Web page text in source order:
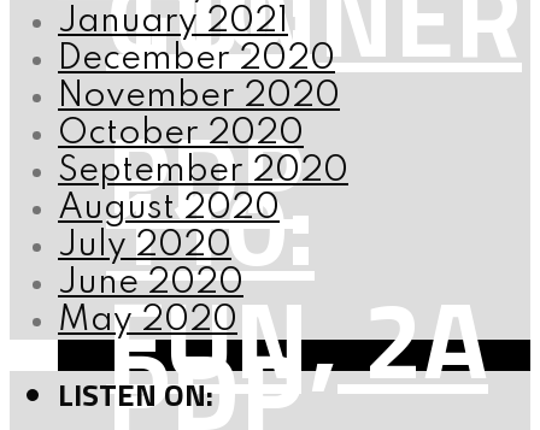
PDP
FUN, 2A
110:
PDP
January 2021
December 2020
November 2020
October 2020
September 2020
August 2020
July 2020
June 2020
May 2020
LISTEN ON: